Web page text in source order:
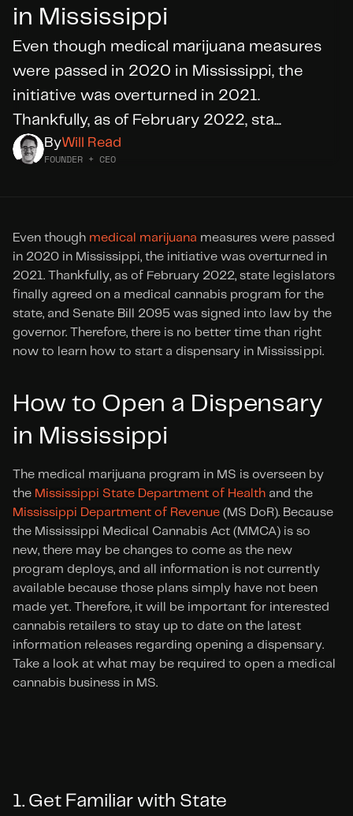
in Mississippi
Even though medical marijuana measures
were passed in 2020 in Mississippi, the
initiative was overturned in 2021.
Thankfully, as of February 2022, sta...
ByWill Read
FOUNDER + CEO
Even though medical marijuana measures were passed
in 2020 in Mississippi, the initiative was overturned in
2021. Thankfully, as of February 2022, state legislators
finally agreed on a medical cannabis program for the
state, and Senate Bill 2095 was signed into law by the
governor. Therefore, there is no better time than right
now to learn how to start a dispensary in Mississippi.
How to Open a Dispensary
in Mississippi
The medical marijuana program in MS is overseen by
the Mississippi State Department of Health
Mississippi Department of Revenue (MS DoR). Because
the Mississippi Medical Cannabis Act (MMCA) is so
new, there may be changes to come as the new
program deploys, and all information is not currently
available because those plans simply have not been
made yet. Therefore, it will be important for interested
cannabis retailers to stay up to date on the latest
information releases regarding opening a dispensary.
Take a look at what may be required to open a medical
cannabis business in MS.
1. Get Familiar with State
DID YOU KNOW?
WE’REHIRING
Apply Today